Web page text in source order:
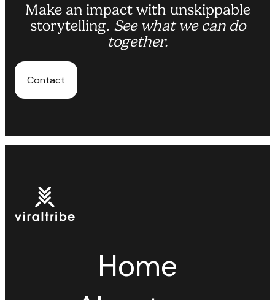
Make an impact with unskippable
storytelling. See what we can do
together.
Contact
Home